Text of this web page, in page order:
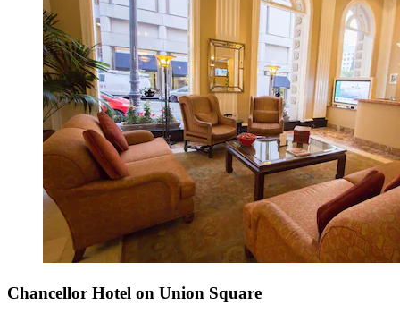
Chancellor Hotel on Union Square